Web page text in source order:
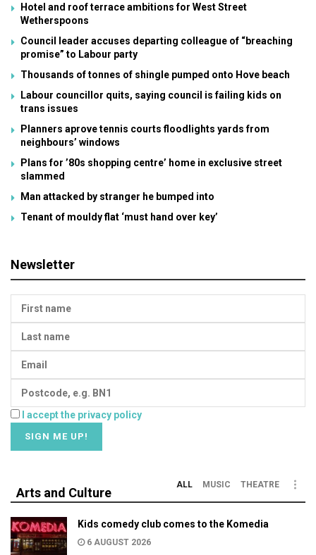
Hotel and roof terrace ambitions for West Street
Wetherspoons
Council leader accuses departing colleague of “breaching
promise” to Labour party
Thousands of tonnes of shingle pumped onto Hove beach
Labour councillor quits, saying council is failing kids on
trans issues
Planners aprove tennis courts floodlights yards from
neighbours’ windows
Plans for ’80s shopping centre’ home in exclusive street
slammed
Man attacked by stranger he bumped into
Tenant of mouldy flat ‘must hand over key’
Newsletter
I accept the privacy policy
Arts and Culture
ALL MUSIC THEATRE
Kids comedy club comes to the Komedia
6 AUGUST 2026